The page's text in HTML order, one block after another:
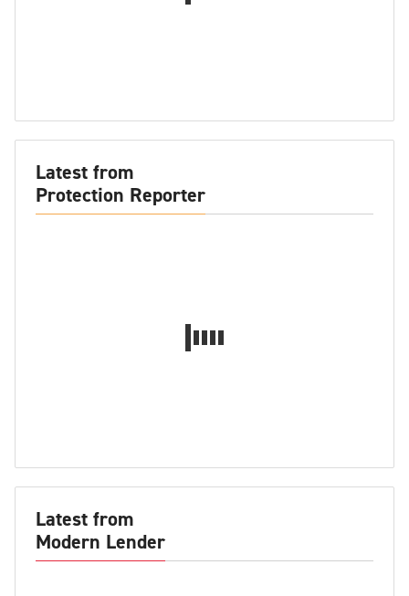
Latest from
Protection Reporter
Latest from
Modern Lender